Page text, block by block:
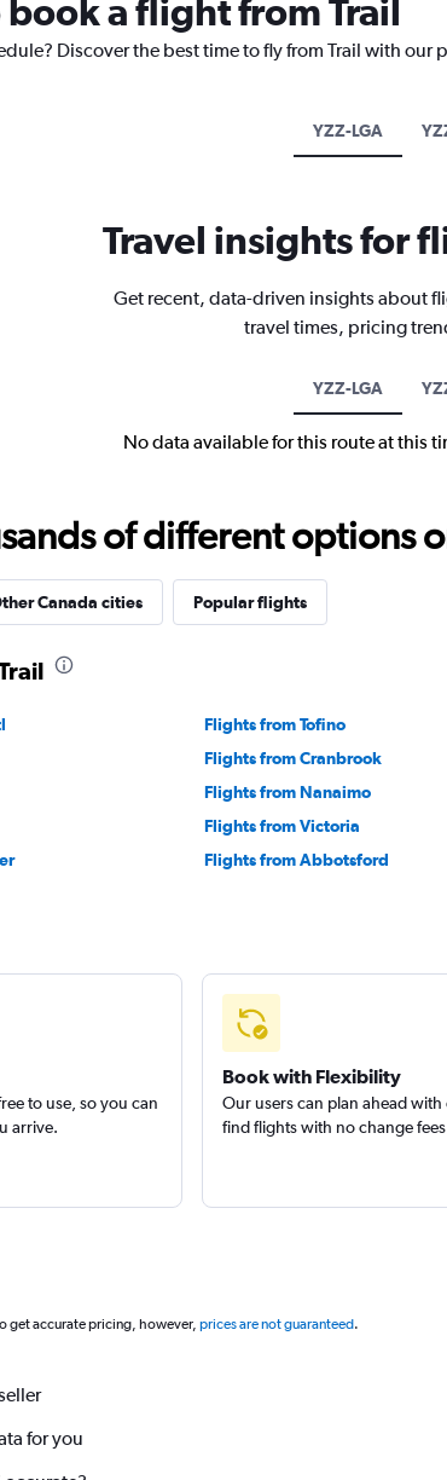
book a flight from Trail
Discover the best time to fly from Trail with
YZZ-LGA
Travel insights for
Get recent, data-driven insights about
travel times, pricing
YZZ-LGA
No data available for this route at this
of different options
Canada cities Popular flights
Flights from Tofino
Flights from Cranbrook
Flights from Nanaimo
Flights from Victoria
Flights from Abbotsford
to use, so you can
arrive.
Book with Flexibility
Our users can plan ahead
find flights with no change fees
get accurate pricing, however, prices are not guaranteed.
for you